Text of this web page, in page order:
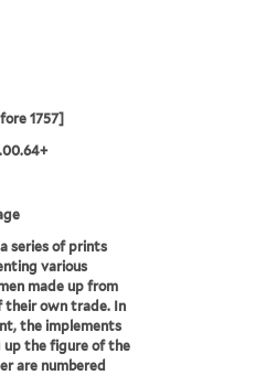
1757]
series of prints
various
made up from
their own trade. In
the implements
up the figure of the
are numbered